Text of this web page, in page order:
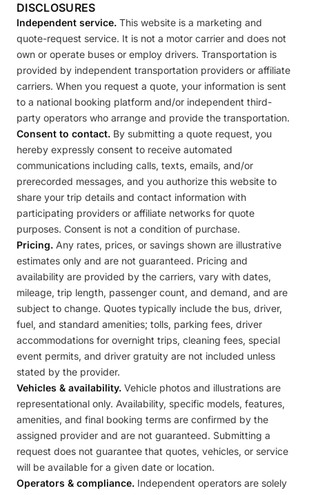
DISCLOSURES
Independent service. This website is a marketing and
quote-request service. It is not a motor carrier and does not
own or operate buses or employ drivers. Transportation is
provided by independent transportation providers or affiliate
carriers. When you request a quote, your information is sent
to a national booking platform and/or independent third-
party operators who arrange and provide the transportation.
Consent to contact. By submitting a quote request, you
hereby expressly consent to receive automated
communications including calls, texts, emails, and/or
prerecorded messages, and you authorize this website to
share your trip details and contact information with
participating providers or affiliate networks for quote
purposes. Consent is not a condition of purchase.
Pricing. Any rates, prices, or savings shown are illustrative
estimates only and are not guaranteed. Pricing and
availability are provided by the carriers, vary with dates,
mileage, trip length, passenger count, and demand, and are
subject to change. Quotes typically include the bus, driver,
fuel, and standard amenities; tolls, parking fees, driver
accommodations for overnight trips, cleaning fees, special
event permits, and driver gratuity are not included unless
stated by the provider.
Vehicles & availability. Vehicle photos and illustrations are
representational only. Availability, specific models, features,
amenities, and final booking terms are confirmed by the
assigned provider and are not guaranteed. Submitting a
request does not guarantee that quotes, vehicles, or service
will be available for a given date or location.
Operators & compliance. Independent operators are solely